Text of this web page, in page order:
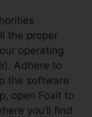
the proper
operating
Adhere to
the software
open Foxit to
you’ll find